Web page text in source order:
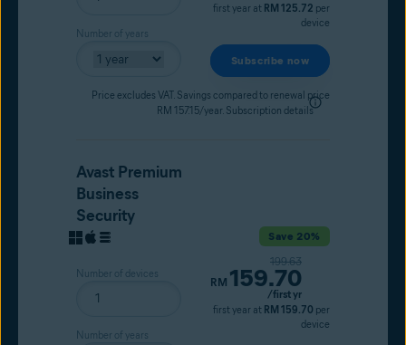
Number of years
first year at RM 125.72 per
device
Subscribe now
Price excludes VAT. Savings compared to renewal price
RM 157.15/year. Subscription details
Avast Premium
Business
Security
Number of devices
Number of years
Save 20%
Current price
RM 159.70
Original price
199.63
/first yr
first year at RM 159.70 per
device